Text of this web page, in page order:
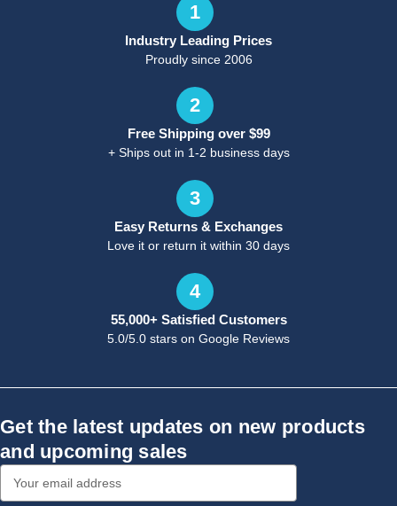
1
Industry Leading Prices
Proudly since 2006
2
Free Shipping over $99
+ Ships out in 1-2 business days
3
Easy Returns & Exchanges
Love it or return it within 30 days
4
55,000+ Satisfied Customers
5.0/5.0 stars on Google Reviews
Get the latest updates on new products
and upcoming sales
Address